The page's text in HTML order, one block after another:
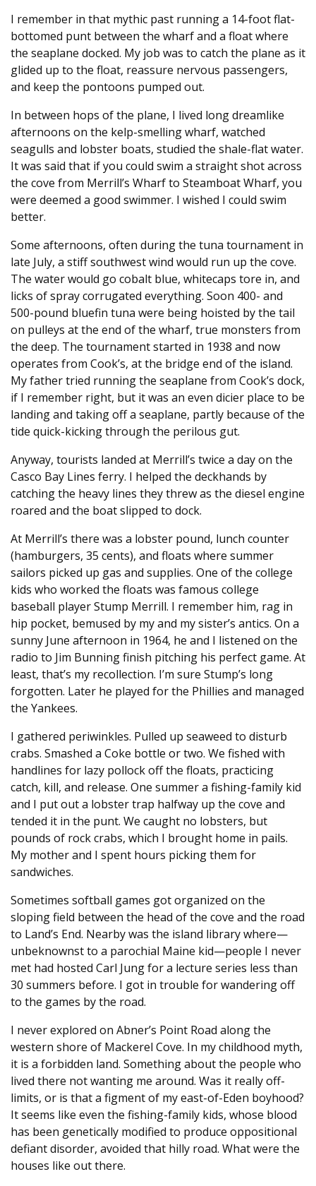
I remember in that mythic past running a 14-foot flat-
bottomed punt between the wharf and a float where
the seaplane docked. My job was to catch the plane as it
glided up to the float, reassure nervous passengers,
and keep the pontoons pumped out.
In between hops of the plane, I lived long dreamlike
afternoons on the kelp-smelling wharf, watched
seagulls and lobster boats, studied the shale-flat water.
It was said that if you could swim a straight shot across
the cove from Merrill’s Wharf to Steamboat Wharf, you
were deemed a good swimmer. I wished I could swim
better.
Some afternoons, often during the tuna tournament in
late July, a stiff southwest wind would run up the cove.
The water would go cobalt blue, whitecaps tore in, and
licks of spray corrugated everything. Soon 400- and
500-pound bluefin tuna were being hoisted by the tail
on pulleys at the end of the wharf, true monsters from
the deep. The tournament started in 1938 and now
operates from Cook’s, at the bridge end of the island.
My father tried running the seaplane from Cook’s dock,
if I remember right, but it was an even dicier place to be
landing and taking off a seaplane, partly because of the
tide quick-kicking through the perilous gut.
Anyway, tourists landed at Merrill’s twice a day on the
Casco Bay Lines ferry. I helped the deckhands by
catching the heavy lines they threw as the diesel engine
roared and the boat slipped to dock.
At Merrill’s there was a lobster pound, lunch counter
(hamburgers, 35 cents), and floats where summer
sailors picked up gas and supplies. One of the college
kids who worked the floats was famous college
baseball player Stump Merrill. I remember him, rag in
hip pocket, bemused by my and my sister’s antics. On a
sunny June afternoon in 1964, he and I listened on the
radio to Jim Bunning finish pitching his perfect game. At
least, that’s my recollection. I’m sure Stump’s long
forgotten. Later he played for the Phillies and managed
the Yankees.
I gathered periwinkles. Pulled up seaweed to disturb
crabs. Smashed a Coke bottle or two. We fished with
handlines for lazy pollock off the floats, practicing
catch, kill, and release. One summer a fishing-family kid
and I put out a lobster trap halfway up the cove and
tended it in the punt. We caught no lobsters, but
pounds of rock crabs, which I brought home in pails.
My mother and I spent hours picking them for
sandwiches.
Sometimes softball games got organized on the
sloping field between the head of the cove and the road
to Land’s End. Nearby was the island library where—
unbeknownst to a parochial Maine kid—people I never
met had hosted Carl Jung for a lecture series less than
30 summers before. I got in trouble for wandering off
to the games by the road.
I never explored on Abner’s Point Road along the
western shore of Mackerel Cove. In my childhood myth,
it is a forbidden land. Something about the people who
lived there not wanting me around. Was it really off-
limits, or is that a figment of my east-of-Eden boyhood?
It seems like even the fishing-family kids, whose blood
has been genetically modified to produce oppositional
defiant disorder, avoided that hilly road. What were the
houses like out there.